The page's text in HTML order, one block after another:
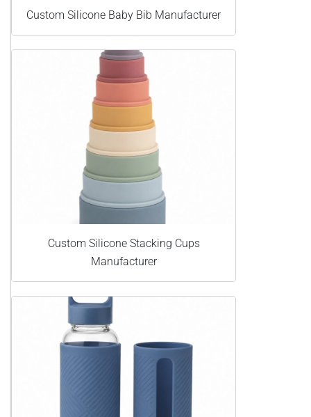
Custom Silicone Baby Bib Manufacturer
Custom Silicone Stacking Cups
Manufacturer